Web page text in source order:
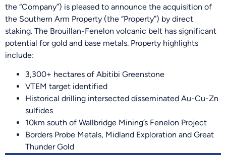
the “Company”) is pleased to announce the acquisition of
the Southern Arm Property (the “Property”) by direct
staking. The Brouillan-Fenelon volcanic belt has significant
potential for gold and base metals. Property highlights
include:
3,300+ hectares of Abitibi Greenstone
VTEM target identified
Historical drilling intersected disseminated Au-Cu-Zn
sulfides
10km south of Wallbridge Mining’s Fenelon Project
Borders Probe Metals, Midland Exploration and Great
Thunder Gold